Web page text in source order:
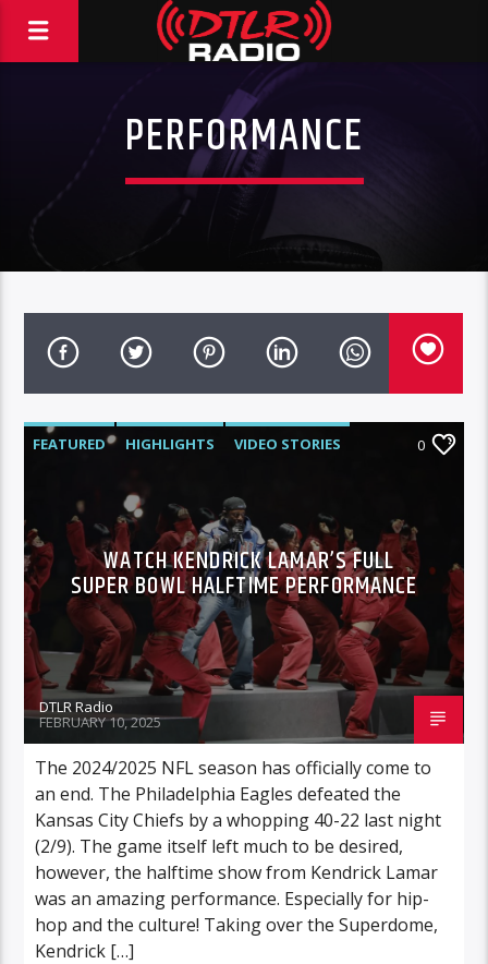
PERFORMANCE
FEATURED HIGHLIGHTS VIDEO STORIES 0
WATCH KENDRICK LAMAR’S FULL
SUPER BOWL HALFTIME PERFORMANCE
DTLR Radio
FEBRUARY 10, 2025
The 2024/2025 NFL season has officially come to
an end. The Philadelphia Eagles defeated the
Kansas City Chiefs by a whopping 40-22 last night
(2/9). The game itself left much to be desired,
however, the halftime show from Kendrick Lamar
was an amazing performance. Especially for hip-
hop and the culture! Taking over the Superdome,
Kendrick […]